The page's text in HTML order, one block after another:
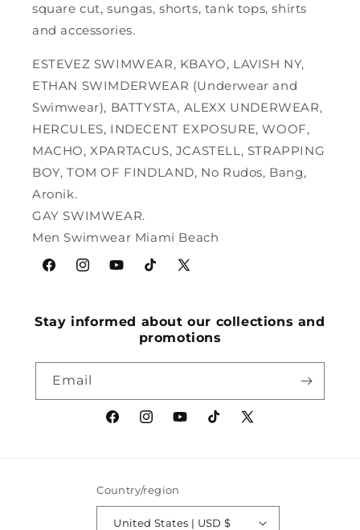
square cut, sungas, shorts, tank tops, shirts
and accessories.
ESTEVEZ SWIMWEAR, KBAYO, LAVISH NY,
ETHAN SWIMDERWEAR (Underwear and
Swimwear), BATTYSTA, ALEXX UNDERWEAR,
HERCULES, INDECENT EXPOSURE, WOOF,
MACHO, XPARTACUS, JCASTELL, STRAPPING
BOY, TOM OF FINDLAND, No Rudos, Bang,
Aronik.
GAY SWIMWEAR.
Men Swimwear Miami Beach
FacebookInstagramYouTubeTikTokX
Stay informed about our collections and
promotions
Email
FacebookInstagramYouTubeTikTokX
Country/region
United States | USD $